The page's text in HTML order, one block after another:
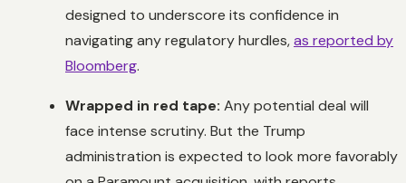
designed to underscore its confidence in
navigating any regulatory hurdles,as reported by
Bloomberg.
Wrapped in red tape: Any potential deal will
face intense scrutiny. But the Trump
administration is expected to look more favorably